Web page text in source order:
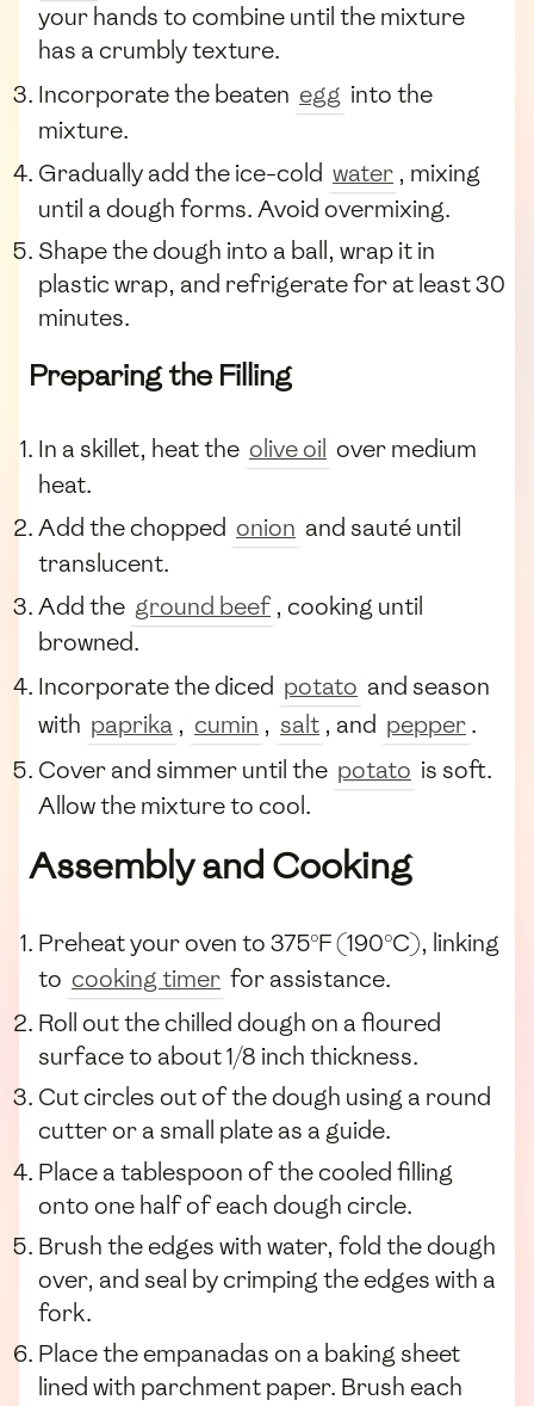
your hands to combine until the mixture
has a crumbly texture.
Incorporate the beaten egg into the
mixture.
Gradually add the ice-cold water , mixing
until a dough forms. Avoid overmixing.
Shape the dough into a ball, wrap it in
plastic wrap, and refrigerate for at least 30
minutes.
Preparing the Filling
In a skillet, heat the olive oil over medium
heat.
Add the chopped onion and sauté until
translucent.
Add the ground beef , cooking until
browned.
Incorporate the diced potato and season
with paprika , cumin , salt , and pepper.
Cover and simmer until the potato is soft.
Allow the mixture to cool.
Assembly and Cooking
Preheat your oven to 375°F (190°C), linking
to cooking timer for assistance.
Roll out the chilled dough on a floured
surface to about 1/8 inch thickness.
Cut circles out of the dough using a round
cutter or a small plate as a guide.
Place a tablespoon of the cooled filling
onto one half of each dough circle.
Brush the edges with water, fold the dough
over, and seal by crimping the edges with a
fork.
Place the empanadas on a baking sheet
lined with parchment paper. Brush each